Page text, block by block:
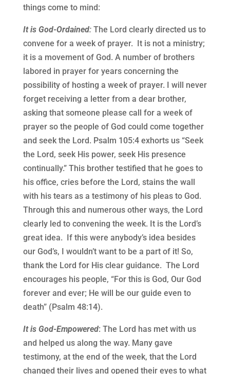
things come to mind:
It is God-Ordained:The Lord clearly directed us to
convene for a week of prayer.
It is not a ministry;
it is a movement of God. A number of brothers
labored in prayer for years concerning the
possibility of hosting a week of prayer. I will never
forget receiving a letter from a dear brother,
asking that someone please call for a week of
prayer so the people of God could come together
and seek the Lord. Psalm 105:4 exhorts us “Seek
the Lord, seek His power, seek His presence
continually.” This brother testified that he goes to
his office, cries before the Lord, stains the wall
with his tears as a testimony of his pleas to God.
Through this and numerous other ways, the Lord
clearly led to convening the week. It is the Lord’s
great idea.
If this were anybody’s idea besides
our God’s, I wouldn’t want to be a part of it! So,
thank the Lord for His clear guidance. The Lord
encourages his people, “For this is God, Our God
forever and ever; He will be our guide even to
death” (Psalm 48:14).
It is God-Empowered: The Lord has met with us
and helped us along the way. Many gave
testimony, at the end of the week, that the Lord
changed their lives and opened their eyes to what